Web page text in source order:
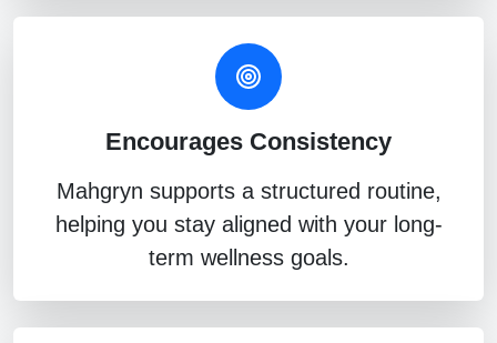
Encourages Consistency
Mahgryn supports a structured routine,
helping you stay aligned with your long-
term wellness goals.